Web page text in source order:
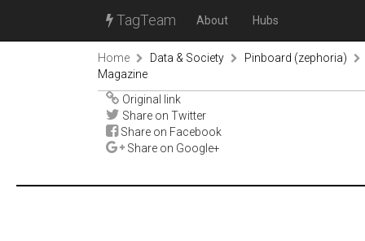
TagTeam About Hubs
Home Data & Society
Pinboard (zephoria)
Magazine
Original link
Share on Twitter
Share on Facebook
Share on Google+